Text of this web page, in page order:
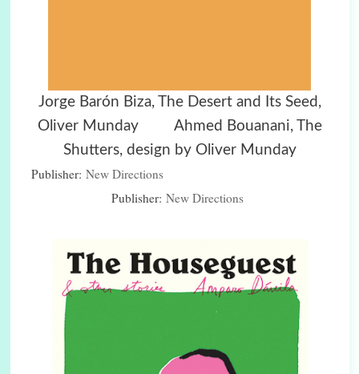
Jorge Barón Biza, The Desert and Its Seed,
Oliver Munday Ahmed Bouanani, The
Shutters, design by Oliver Munday
Publisher: New Directions
Publisher: New Directions